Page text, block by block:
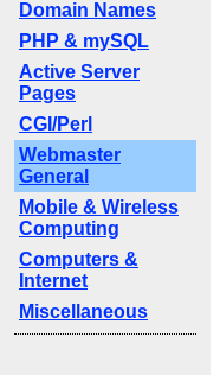
Domain Names
PHP & mySQL
Active Server
Pages
CGI/Perl
Webmaster
General
Mobile & Wireless
Computing
Computers &
Internet
Miscellaneous